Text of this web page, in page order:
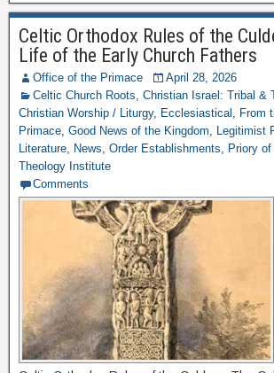
Celtic Orthodox Rules of the
Life of the Early Church Fathers
Office of the Primace
April 28, 2026
Celtic Church Roots, Christian Israel: Tribal &
Christian Worship / Liturgy, Ecclesiastical , From
Primace, Good News of the Kingdom, Legitimist
Literature, News, Order Establishments, Priory
Theology Institute
Comments